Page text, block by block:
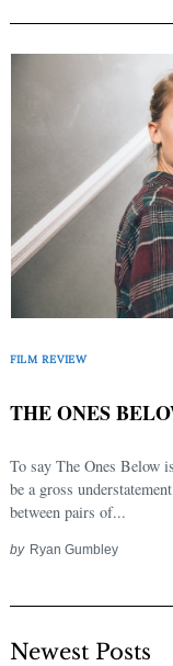
FILM REVIEW
THE ONES
To say The Ones Below
be a gross
between pairs of...
by Ryan Gumbley
Newest Posts
Search
for: